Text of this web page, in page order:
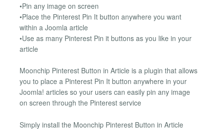
•Pin any image on screen
•Place the Pinterest Pin It button anywhere you want
within a Joomla article
•Use as many Pinterest Pin it buttons as you like in your
article
Moonchip Pinterest Button in Article is a plugin that allows
you to place a Pinterest Pin It button anywhere in your
Joomla! articles so your users can easily pin any image
on screen through the Pinterest service
Simply install the Moonchip Pinterest Button in Article